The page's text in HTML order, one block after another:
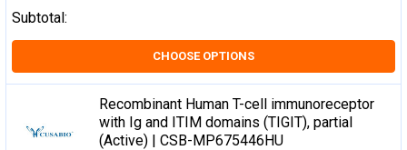
Subtotal:
CHOOSE OPTIONS
Recombinant Human T-cell immunoreceptor
with Ig and ITIM domains (TIGIT), partial
(Active) | CSB-MP675446HU